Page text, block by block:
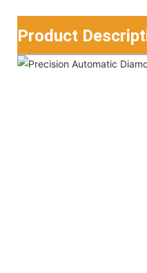
Product